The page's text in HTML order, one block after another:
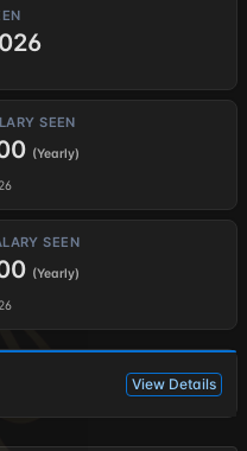
SEEN
(Yearly)
SEEN
(Yearly)
View Details